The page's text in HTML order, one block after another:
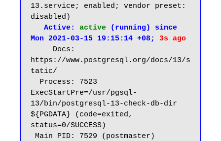
13.service; enabled; vendor preset:
disabled)
Active: active (running) since
Mon 2021-03-15 19:15:14 +08; 3s ago
https://www.postgresql.org/docs/13/s
tatic/
ExecStartPre=/usr/pgsql-
13/bin/postgresql-13-check-db-dir
${PGDATA} (code=exited,
status=0/SUCCESS)